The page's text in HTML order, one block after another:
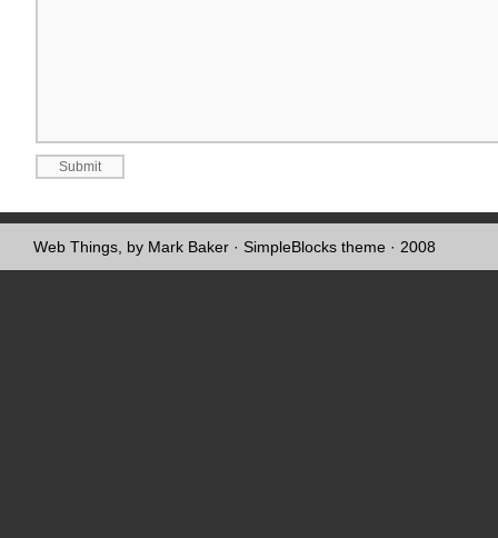
Web Things, by Mark Baker · SimpleBlocks theme · 2008